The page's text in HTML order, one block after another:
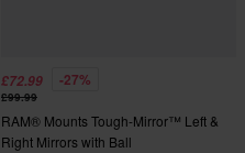
£72.99 -27%
£99.99
RAM® Mounts Tough-Mirror™ Left &
Right Mirrors with Ball